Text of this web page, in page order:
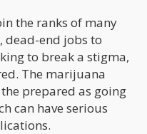
the ranks of many
dead-end jobs to
to break a stigma,
The marijuana
prepared as going
can have serious